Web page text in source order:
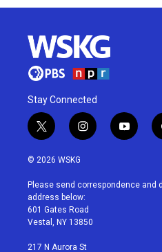
Stay Connected
t
w
i
t
e
r
i
n
a
g
r
a
y
o
u
© 2026 WSKG
Please send correspondence and
address below:
601 Gates Road
Vestal, NY 13850
217 N Aurora St